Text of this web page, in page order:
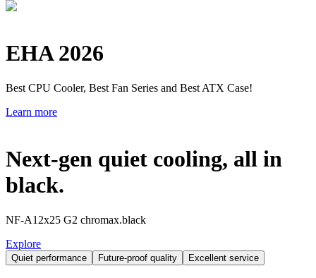
EHA 2026
Best CPU Cooler, Best Fan Series and Best ATX Case!
Learn more
Next-gen quiet cooling, all in
black.
NF-A12x25 G2 chromax.black
Explore
Quiet performance Future-proof quality Excellent service